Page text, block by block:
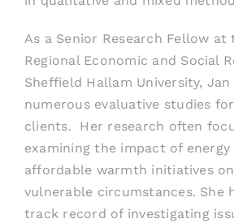
As a Senior Research Fellow
Regional Economic and Social
Sheffield Hallam University, Jan
numerous evaluative studies
clients. Her research often
examining the impact of energy
affordable warmth initiatives
vulnerable circumstances. She
track record of investigating